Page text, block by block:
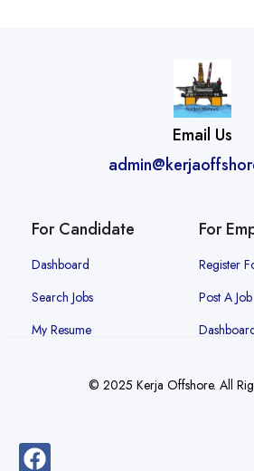
Email Us
For Candidate
Dashboard
Search Jobs
My Resume
For
Register
Post A Job
© 2025 Kerja Offshore. All